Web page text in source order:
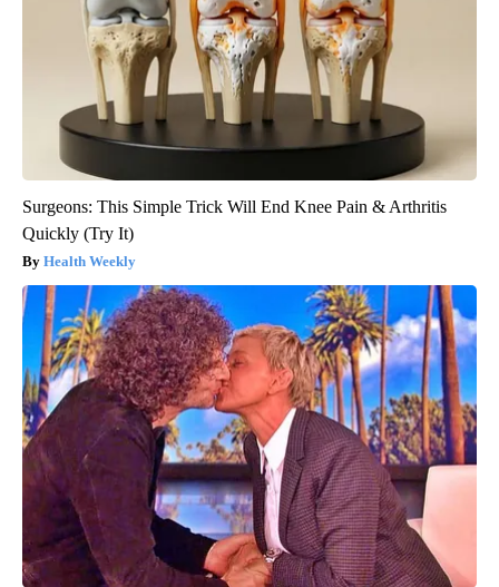
Surgeons: This Simple Trick Will End Knee Pain & Arthritis
Quickly (Try It)
Health Weekly